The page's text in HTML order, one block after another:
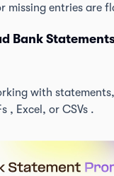
missing entries are
Bank
with
, Excel, or CSVs .